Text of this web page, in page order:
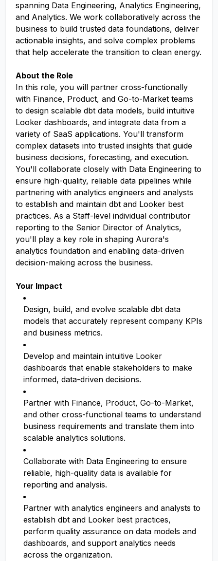
spanning Data Engineering, Analytics Engineering,
and Analytics. We work collaboratively across the
business to build trusted data foundations, deliver
actionable insights, and solve complex problems
that help accelerate the transition to clean energy.
About the Role
In this role, you will partner cross-functionally
with Finance, Product, and Go-to-Market teams
to design scalable dbt data models, build intuitive
Looker dashboards, and integrate data from a
variety of SaaS applications. You'll transform
complex datasets into trusted insights that guide
business decisions, forecasting, and execution.
You'll collaborate closely with Data Engineering to
ensure high-quality, reliable data pipelines while
partnering with analytics engineers and analysts
to establish and maintain dbt and Looker best
practices. As a Staff-level individual contributor
reporting to the Senior Director of Analytics,
you'll play a key role in shaping Aurora's
analytics foundation and enabling data-driven
decision-making across the business.
Your Impact
Design, build, and evolve scalable dbt data
models that accurately represent company KPIs
and business metrics.
Develop and maintain intuitive Looker
dashboards that enable stakeholders to make
informed, data-driven decisions.
Partner with Finance, Product, Go-to-Market,
and other cross-functional teams to understand
business requirements and translate them into
scalable analytics solutions.
Collaborate with Data Engineering to ensure
reliable, high-quality data is available for
reporting and analysis.
Partner with analytics engineers and analysts to
establish dbt and Looker best practices,
perform quality assurance on data models and
dashboards, and support analytics needs
across the organization.